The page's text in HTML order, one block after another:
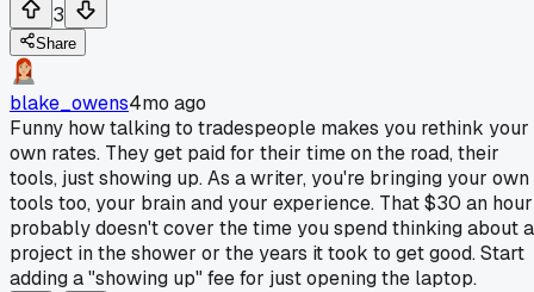
3
Share
blake_owens4mo ago
Funny how talking to tradespeople makes you rethink your
own rates. They get paid for their time on the road, their
tools, just showing up. As a writer, you're bringing your own
tools too, your brain and your experience. That $30 an hour
probably doesn't cover the time you spend thinking about a
project in the shower or the years it took to get good. Start
adding a "showing up" fee for just opening the laptop.